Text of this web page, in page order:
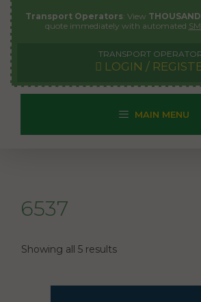
Transport Operators: View
quote immediately with automated
TRANSPORT
LOGIN /
MAIN MENU
6537
Showing all 5 results